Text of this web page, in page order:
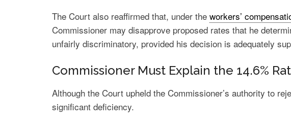
The Court also reaffirmed that, under the workers’
Commissioner may disapprove proposed rates that he
unfairly discriminatory, provided his decision is adequately
Commissioner Must Explain the 14.6%
Although the Court upheld the Commissioner’s authority to
significant deficiency.